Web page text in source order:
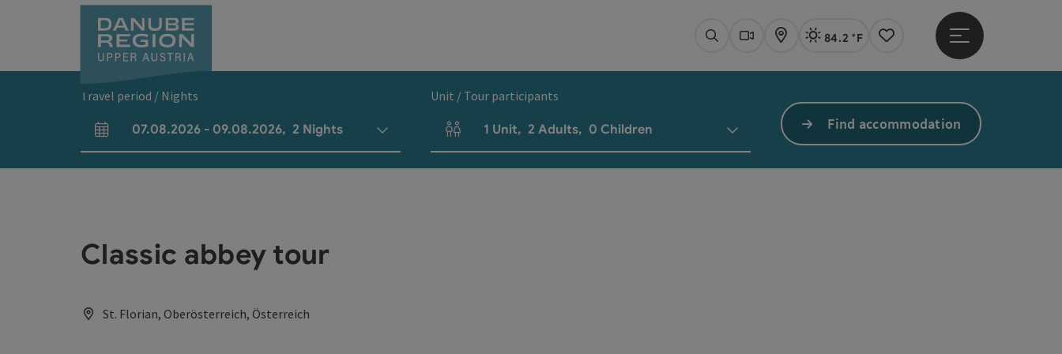
SearchWebcams
Map Actual Weather Linz,
84.2 °F
Notes
Open main menu
Travel period / Nights
arrival and departure fields
07.08.2026 - 09.08.2026, 2 Nights
Unit / Tour participants
Number of units and person fields
1 Unit, 2 Adults, 0 Children Find accommodation
Classic abbey tour
St. Florian, Oberösterreich, Österreich